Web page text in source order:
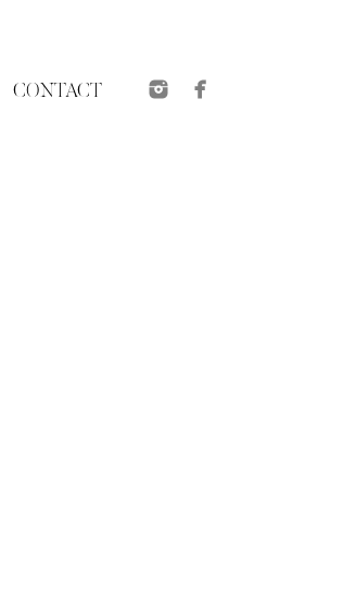
CONTACT